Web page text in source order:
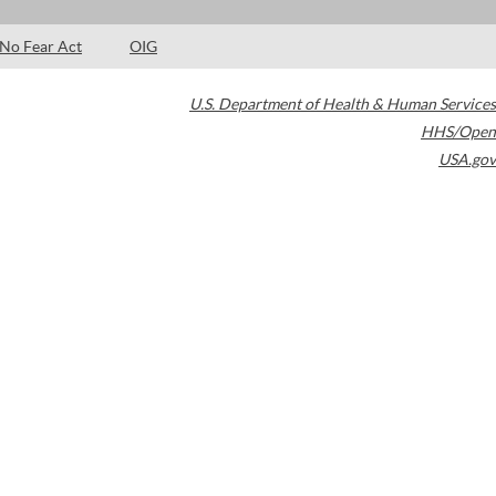
No Fear Act OIG
U.S. Department of Health & Human Services
HHS/Open
USA.gov